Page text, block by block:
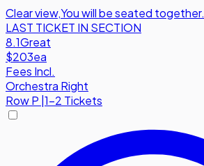
Clear view,You will be seated together.
LAST TICKET IN SECTION
8.1Great
$203ea
Fees Incl.
Orchestra Right
RowP 1-2 Tickets